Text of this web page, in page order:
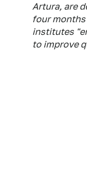
Artura, are
four
institutes
to improve